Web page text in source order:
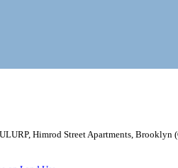
Himrod Street Apartments, Brooklyn